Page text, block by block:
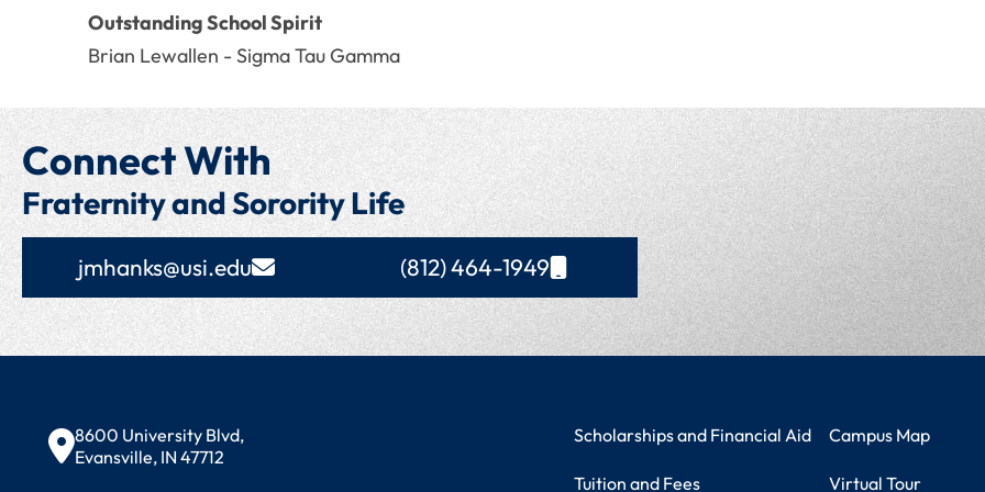
Outstanding School Spirit
Brian Lewallen - Sigma Tau Gamma
Connect With
Fraternity and Sorority Life
jmhanks@usi.edu (812) 464-1949
Contact Information
8600 University Blvd,
Evansville, IN 47712
Student Resources
Scholarships and Financial Aid
Tuition and Fees
Campus Information
Campus Map
Virtual Tour